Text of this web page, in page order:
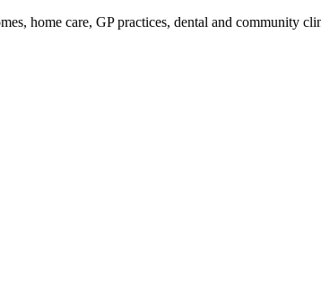
home care, GP practices, dental and